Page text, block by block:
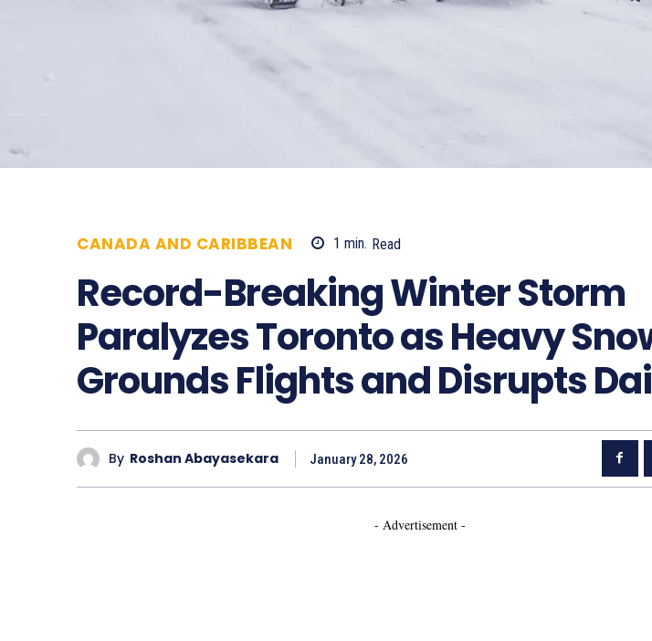
CANADA AND CARIBBEAN 1 min. Read
Record-Breaking Winter Storm
Paralyzes Toronto as Heavy
Grounds Flights and Disrupts
By Roshan Abayasekara January 28, 2026
- Advertisement -